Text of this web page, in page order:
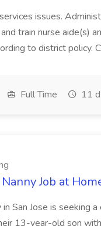
issues.
train nurse aide(s)
to district policy.
Full Time 11
Job at
in San Jose is seeking
13-year-old son